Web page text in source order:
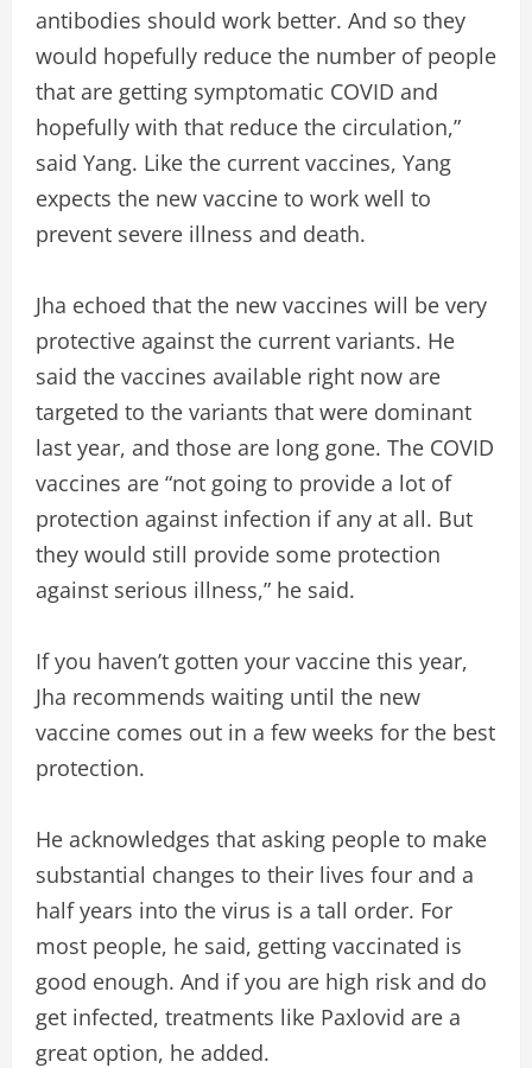
antibodies should work better. And so they
would hopefully reduce the number of people
that are getting symptomatic COVID and
hopefully with that reduce the circulation,”
said Yang. Like the current vaccines, Yang
expects the new vaccine to work well to
prevent severe illness and death.
Jha echoed that the new vaccines will be very
protective against the current variants. He
said the vaccines available right now are
targeted to the variants that were dominant
last year, and those are long gone. The COVID
vaccines are “not going to provide a lot of
protection against infection if any at all. But
they would still provide some protection
against serious illness,” he said.
If you haven’t gotten your vaccine this year,
Jha recommends waiting until the new
vaccine comes out in a few weeks for the best
protection.
He acknowledges that asking people to make
substantial changes to their lives four and a
half years into the virus is a tall order. For
most people, he said, getting vaccinated is
good enough. And if you are high risk and do
get infected, treatments like Paxlovid are a
great option, he added.